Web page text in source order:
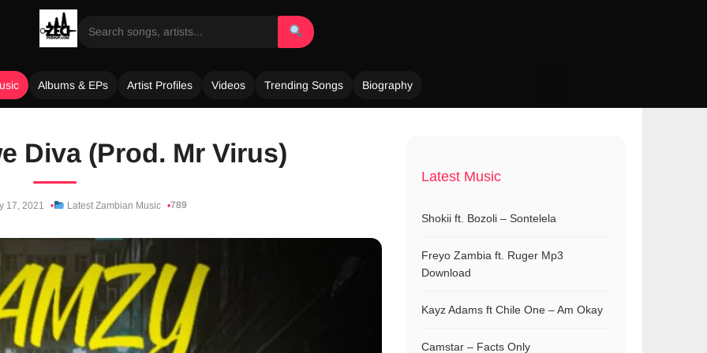
Albums & EPs Artist Profiles Videos Trending Songs Biography
Diva (Prod. Mr Virus)
17, 2021 Latest Zambian Music 789
Latest Music
Shokii ft. Bozoli – Sontelela
Freyo Zambia ft. Ruger Mp3
Download
Kayz Adams ft Chile One – Am Okay
Camstar – Facts Only